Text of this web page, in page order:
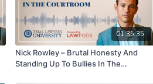
01:35:35
Nick Rowley – Brutal Honesty And
Standing Up To Bullies In The